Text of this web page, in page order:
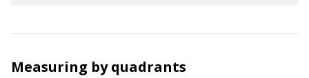
Measuring by quadrants